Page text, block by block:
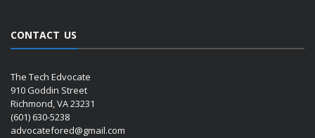
CONTACT US
The Tech Edvocate
910 Goddin Street
Richmond, VA 23231
(601) 630-5238
advocatefored@gmail.com